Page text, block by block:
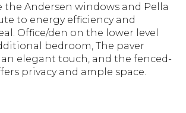
the Andersen windows and Pella
to energy efficiency and
Office/den on the lower level
bedroom, The paver
an elegant touch, and the fenced-
privacy and ample space.